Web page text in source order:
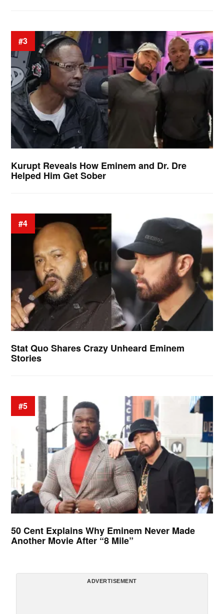
#3
Kurupt Reveals How Eminem and Dr. Dre
Helped Him Get Sober
#4
Stat Quo Shares Crazy Unheard Eminem
Stories
#5
50 Cent Explains Why Eminem Never Made
Another Movie After “8 Mile”
ADVERTISEMENT